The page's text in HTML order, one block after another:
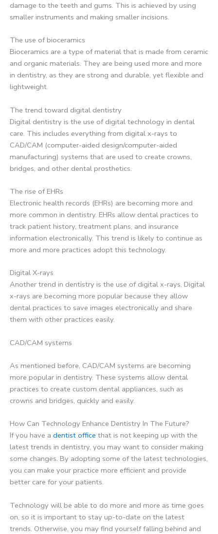
damage to the teeth and gums. This is achieved by using
smaller instruments and making smaller incisions.
The use of bioceramics
Bioceramics are a type of material that is made from ceramic
and organic materials. They are being used more and more
in dentistry, as they are strong and durable, yet flexible and
lightweight.
The trend toward digital dentistry
Digital dentistry is the use of digital technology in dental
care. This includes everything from digital x-rays to
CAD/CAM (computer-aided design/computer-aided
manufacturing) systems that are used to create crowns,
bridges, and other dental prosthetics.
The rise of EHRs
Electronic health records (EHRs) are becoming more and
more common in dentistry. EHRs allow dental practices to
track patient history, treatment plans, and insurance
information electronically. This trend is likely to continue as
more and more practices adopt this technology.
Digital X-rays
Another trend in dentistry is the use of digital x-rays. Digital
x-rays are becoming more popular because they allow
dental practices to save images electronically and share
them with other practices easily.
CAD/CAM systems
As mentioned before, CAD/CAM systems are becoming
more popular in dentistry. These systems allow dental
practices to create custom dental appliances, such as
crowns and bridges, quickly and easily.
How Can Technology Enhance Dentistry In The Future?
If you have a dentist office that is not keeping up with the
latest trends in dentistry, you may want to consider making
some changes. By adopting some of the latest technologies,
you can make your practice more efficient and provide
better care for your patients.
Technology will be able to do more and more as time goes
on, so it is important to stay up-to-date on the latest
trends. Otherwise, you may find yourself falling behind and